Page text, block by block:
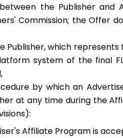
the Publisher
Commission; the Offer
which represents
system of the final
by which an
at any time during the
Affiliate Program is